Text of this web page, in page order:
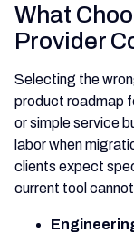
What
Provider
Selecting the
product roadmap
or simple service
labor when
clients expect
current tool